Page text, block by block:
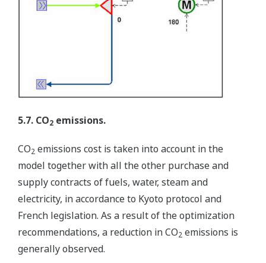
5.7. CO2 emissions.
CO2 emissions cost is taken into account in the
model together with all the other purchase and
supply contracts of fuels, water, steam and
electricity, in accordance to Kyoto protocol and
French legislation. As a result of the optimization
recommendations, a reduction in CO2 emissions is
generally observed.